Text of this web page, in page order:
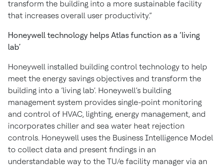
transform the building into a more sustainable facility
that increases overall user productivity.”
Honeywell technology helps Atlas function as a ‘living
lab’
Honeywell installed building control technology to help
meet the energy savings objectives and transform the
building into a ‘living lab’. Honeywell’s building
management system provides single-point monitoring
and control of HVAC, lighting, energy management, and
incorporates chiller and sea water heat rejection
controls. Honeywell uses the Business Intelligence Model
to collect data and present findings in an
understandable way to the TU/e facility manager via an